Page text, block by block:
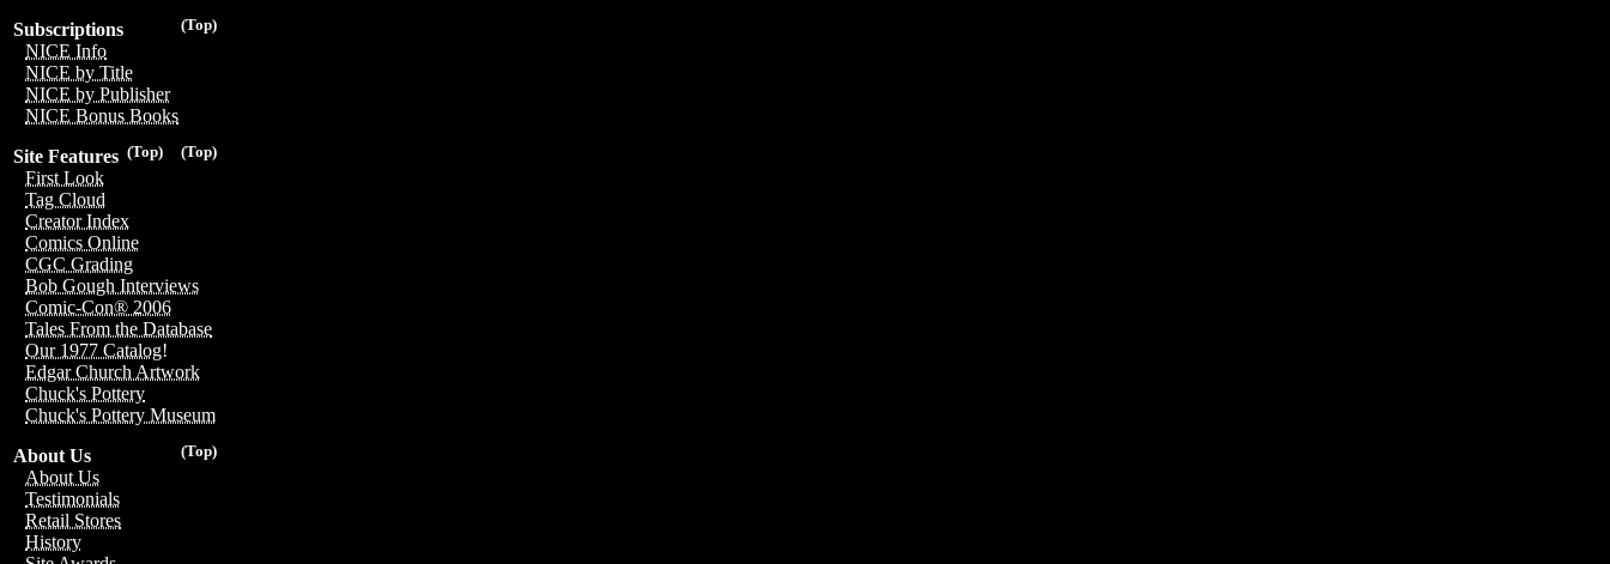
(Top)
Subscriptions
NICE Info
NICE by Title
NICE by Publisher
NICE Bonus Books
(Top)
(Top)
Site Features
First Look
Tag Cloud
Creator Index
Comics Online
CGC Grading
Bob Gough Interviews
Comic-Con® 2006
Tales From the Database
Our 1977 Catalog!
Edgar Church Artwork
Chuck's Pottery
Chuck's Pottery Museum
(Top)
About Us
About Us
Testimonials
Retail Stores
History